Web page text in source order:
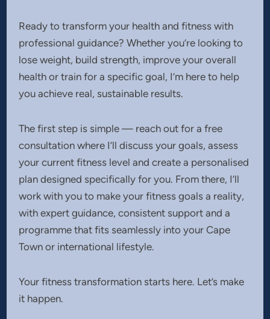
Ready to transform your health and fitness with
professional guidance? Whether you’re looking to
lose weight, build strength, improve your overall
health or train for a specific goal, I’m here to help
you achieve real, sustainable results.
The first step is simple — reach out for a free
consultation where I’ll discuss your goals, assess
your current fitness level and create a personalised
plan designed specifically for you. From there, I’ll
work with you to make your fitness goals a reality,
with expert guidance, consistent support and a
programme that fits seamlessly into your Cape
Town or international lifestyle.
Your fitness transformation starts here. Let’s make
it happen.